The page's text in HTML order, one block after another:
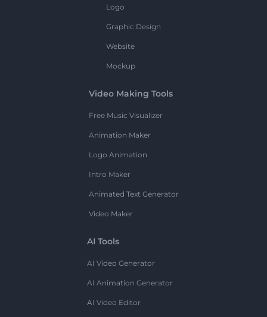
Logo
Graphic Design
Website
Mockup
Video Making Tools
Free Music Visualizer
Animation Maker
Logo Animation
Intro Maker
Animated Text Generator
Video Maker
AI Tools
AI Video Generator
AI Animation Generator
AI Video Editor